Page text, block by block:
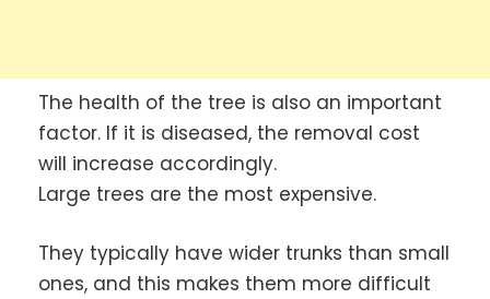
The health of the tree is also an important
factor. If it is diseased, the removal cost
will increase accordingly.
Large trees are the most expensive.
They typically have wider trunks than small
ones, and this makes them more difficult